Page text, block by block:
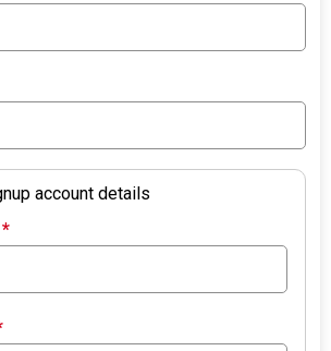
account details
*